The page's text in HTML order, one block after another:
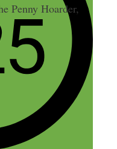
Penny Hoarder,
Email,
and